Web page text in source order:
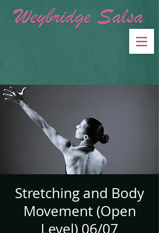
Stretching and Body
Movement (Open
Level) 06/07